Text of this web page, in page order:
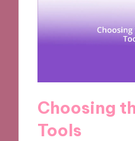
Choosing
Tools